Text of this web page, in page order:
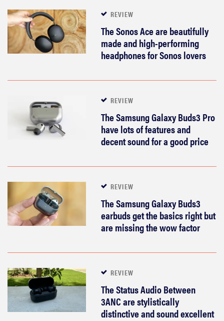
REVIEW
The Sonos Ace are beautifully
made and high-performing
headphones for Sonos lovers
REVIEW
The Samsung Galaxy Buds3 Pro
have lots of features and
decent sound for a good price
REVIEW
The Samsung Galaxy Buds3
earbuds get the basics right but
are missing the wow factor
REVIEW
The Status Audio Between
3ANC are stylistically
distinctive and sound excellent